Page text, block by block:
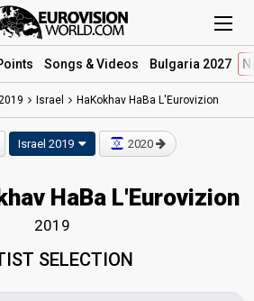
Songs & Videos Bulgaria 2027
Israel HaKokhav HaBa L'Eurovizion
Israel 2019 2020
HaBa L'Eurovizion
2019
SELECTION